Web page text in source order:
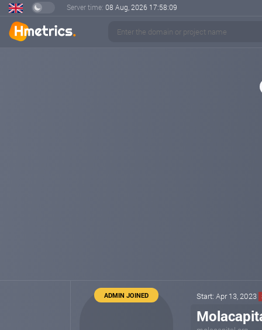
Server time: 08 Aug, 2026 17:58:09
ADMIN JOINED Start: Apr 13, 2023